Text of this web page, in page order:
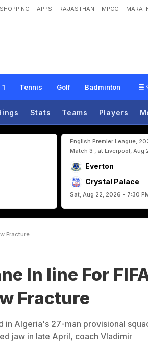
SHOPPING APPS RAJASTHAN MPCG
Tennis Golf Badminton
orld Cup After Jaw Fracture
Stats Teams Players
English Premier League,
Match 3 , at Liverpool, Aug
Everton
Crystal Palace
Sat, Aug 22, 2026 - 7:30
Fracture
In line For
Fracture
in Algeria's 27-man provisional
jaw in late April, coach Vladimir